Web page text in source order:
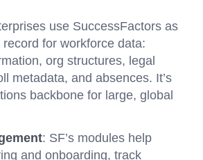
use SuccessFactors as
for workforce data:
org structures, legal
metadata, and absences. It’s
backbone for large, global
: SF’s modules help
and onboarding, track